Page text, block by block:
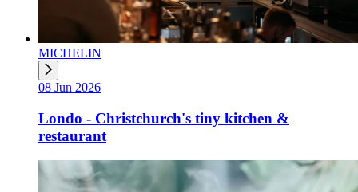
MICHELIN
08 Jun 2026
Londo - Christchurch's tiny kitchen &
restaurant